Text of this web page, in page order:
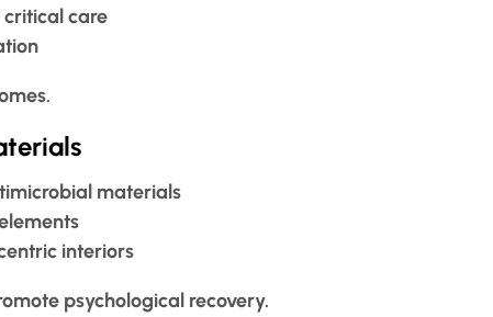
care
materials
interiors
psychological recovery.